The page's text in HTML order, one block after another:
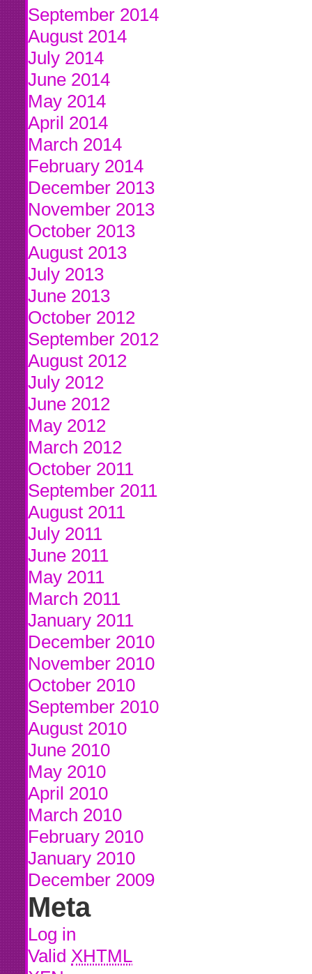
September 2014
August 2014
July 2014
June 2014
May 2014
April 2014
March 2014
February 2014
December 2013
November 2013
October 2013
August 2013
July 2013
June 2013
October 2012
September 2012
August 2012
July 2012
June 2012
May 2012
March 2012
October 2011
September 2011
August 2011
July 2011
June 2011
May 2011
March 2011
January 2011
December 2010
November 2010
October 2010
September 2010
August 2010
June 2010
May 2010
April 2010
March 2010
February 2010
January 2010
December 2009
Meta
Log in
Valid XHTML